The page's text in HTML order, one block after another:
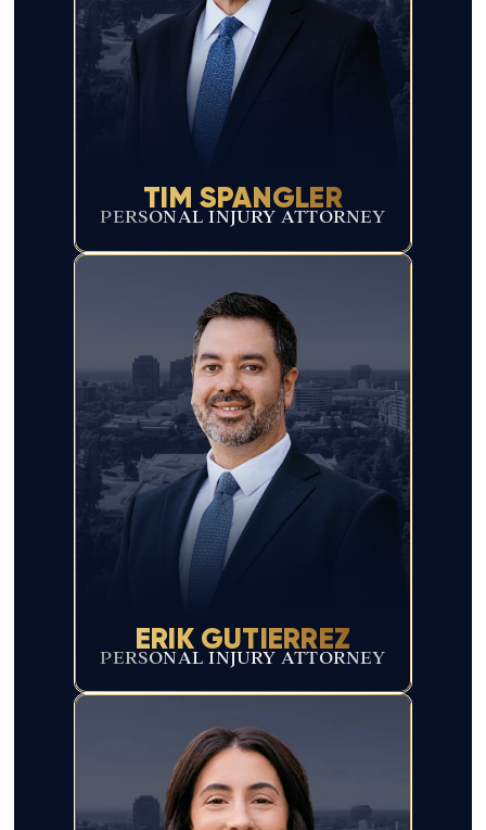
TIM SPANGLER
PERSONAL INJURY ATTORNEY
ERIK GUTIERREZ
PERSONAL INJURY ATTORNEY